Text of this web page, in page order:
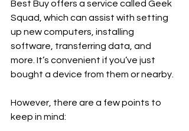
Best Buy offers a service called Geek
Squad, which can assist with setting
up new computers, installing
software, transferring data, and
more. It’s convenient if you’ve just
bought a device from them or nearby.
However, there are a few points to
keep in mind: